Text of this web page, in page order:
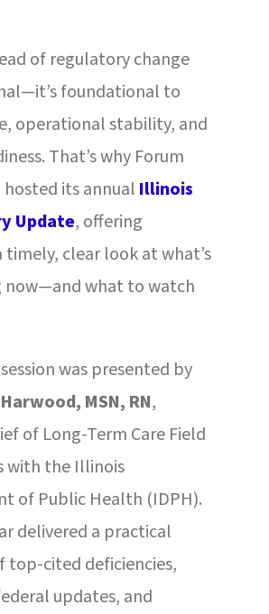
of regulatory change
foundational to
operational stability, and
That’s why Forum
hosted its annual Illinois
Update, offering
timely, clear look at what’s
now—and what to watch
session was presented by
MSN, RN,
of Long-Term Care Field
with the Illinois
of Public Health (IDPH).
delivered a practical
top-cited deficiencies,
updates, and